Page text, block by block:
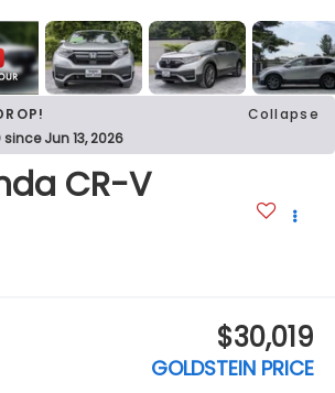
Collapse
Jun 13, 2026
CR-V
$30,019
GOLDSTEIN PRICE